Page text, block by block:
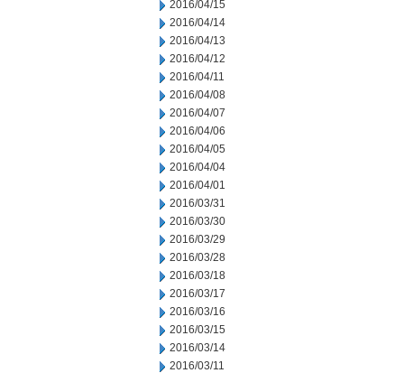
2016/04/15
2016/04/14
2016/04/13
2016/04/12
2016/04/11
2016/04/08
2016/04/07
2016/04/06
2016/04/05
2016/04/04
2016/04/01
2016/03/31
2016/03/30
2016/03/29
2016/03/28
2016/03/18
2016/03/17
2016/03/16
2016/03/15
2016/03/14
2016/03/11